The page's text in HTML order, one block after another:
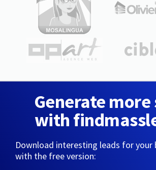
Generate more
with
Download interesting leads for your
with the free version: